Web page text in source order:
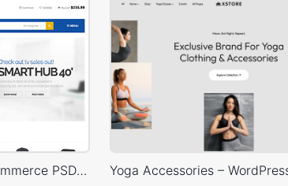
Mango – Responsive eCommerce PSD Template